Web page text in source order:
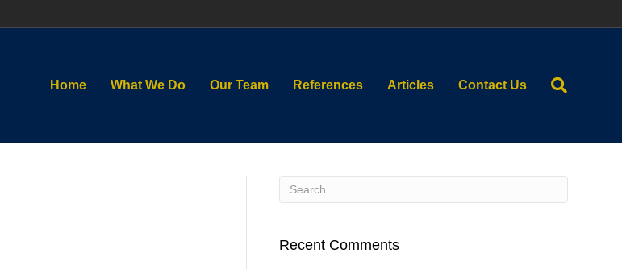
Home What We Do Our Team References Articles Contact Us
Recent Comments